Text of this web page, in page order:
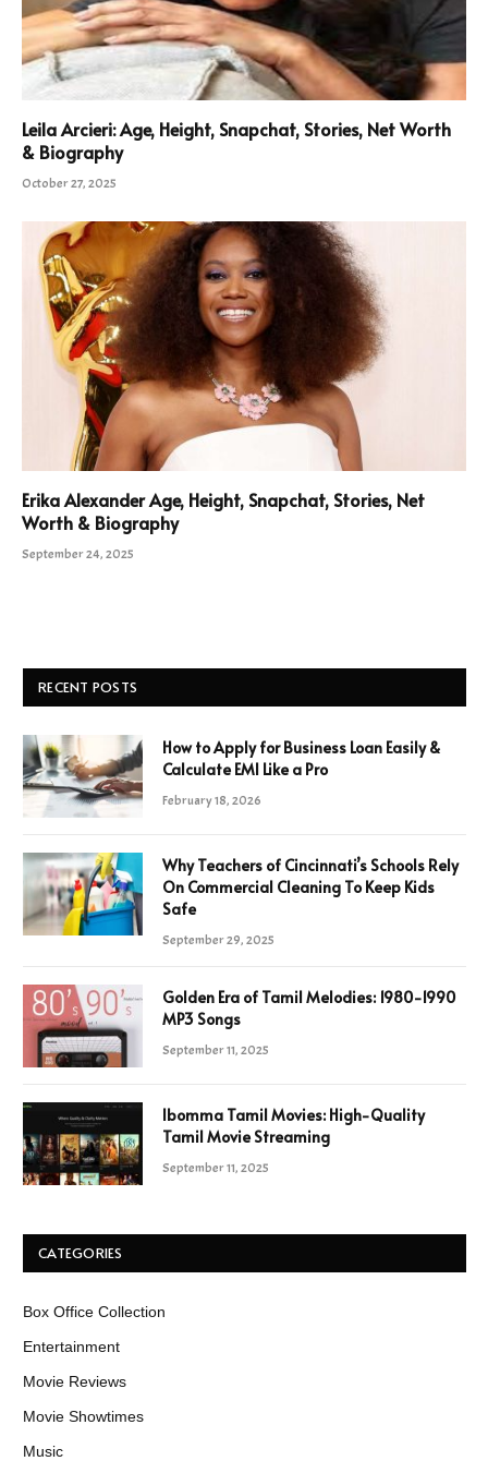
Leila Arcieri: Age, Height, Snapchat, Stories, Net Worth
& Biography
October 27, 2025
Erika Alexander Age, Height, Snapchat, Stories, Net
Worth & Biography
September 24, 2025
RECENT POSTS
How to Apply for Business Loan Easily &
Calculate EMI Like a Pro
February 18, 2026
Why Teachers of Cincinnati’s Schools Rely
On Commercial Cleaning To Keep Kids
Safe
September 29, 2025
Golden Era of Tamil Melodies: 1980-1990
MP3 Songs
September 11, 2025
Ibomma Tamil Movies: High-Quality
Tamil Movie Streaming
September 11, 2025
CATEGORIES
Box Office Collection
Entertainment
Movie Reviews
Movie Showtimes
Music